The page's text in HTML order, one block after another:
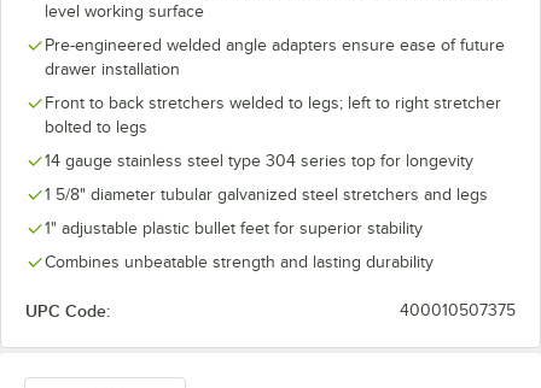
level working surface
Pre-engineered welded angle adapters ensure ease of future
drawer installation
Front to back stretchers welded to legs; left to right stretcher
bolted to legs
14 gauge stainless steel type 304 series top for longevity
1 5/8" diameter tubular galvanized steel stretchers and legs
1" adjustable plastic bullet feet for superior stability
Combines unbeatable strength and lasting durability
UPC Code: 400010507375